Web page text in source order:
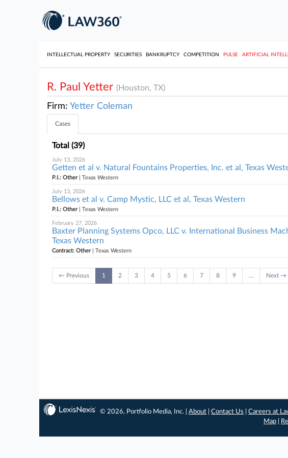
INTELLECTUAL PROPERTY SECURITIES BANKRUPTCY COMPETITION PULSE ARTIFICIAL
R. Paul Yetter (Houston, TX)
Firm: Yetter Coleman
Cases
Total (39)
July 13, 2026
Getten et al v. Natural Fountains Properties, Inc. et al, Texas
P.I.: Other| Texas Western
July 13, 2026
Bellows et al v. Camp Mystic, LLC et al, Texas Western
P.I.: Other| Texas Western
February 27, 2026
Baxter Planning Systems Opco, LLC v. International Business
Texas Western
Contract: Other| Texas Western
← Previous 1 2 3 4 5 6 7 8 9 … Next →
© 2026, Portfolio Media, Inc. |About |Contact Us |Careers at
Map